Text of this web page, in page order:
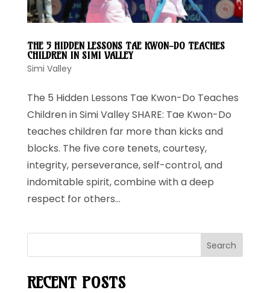
THE 5 HIDDEN LESSONS TAE KWON-DO TEACHES
CHILDREN IN SIMI VALLEY
Simi Valley
The 5 Hidden Lessons Tae Kwon-Do Teaches
Children in Simi Valley SHARE: Tae Kwon-Do
teaches children far more than kicks and
blocks. The five core tenets, courtesy,
integrity, perseverance, self-control, and
indomitable spirit, combine with a deep
respect for others...
Search
RECENT POSTS